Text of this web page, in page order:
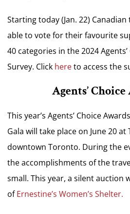
Starting today (Jan. 22)
able to vote for their favourite
40 categories in the 2024
Survey. Click hereto access the
Agents’
This year’s Agents’ Choice
Gala will take place on June 20 at
downtown Toronto. During the
the accomplishments of the
small. This year, a silent auction
ofErnestine’s Women’s Shelter.